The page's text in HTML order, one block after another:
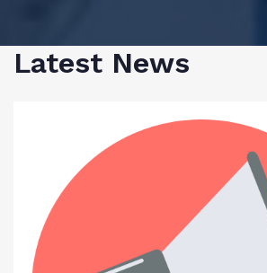
Latest News